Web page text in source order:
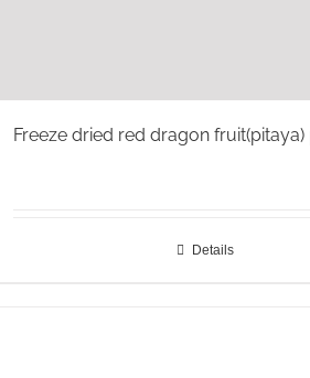
Freeze dried red dragon
Details